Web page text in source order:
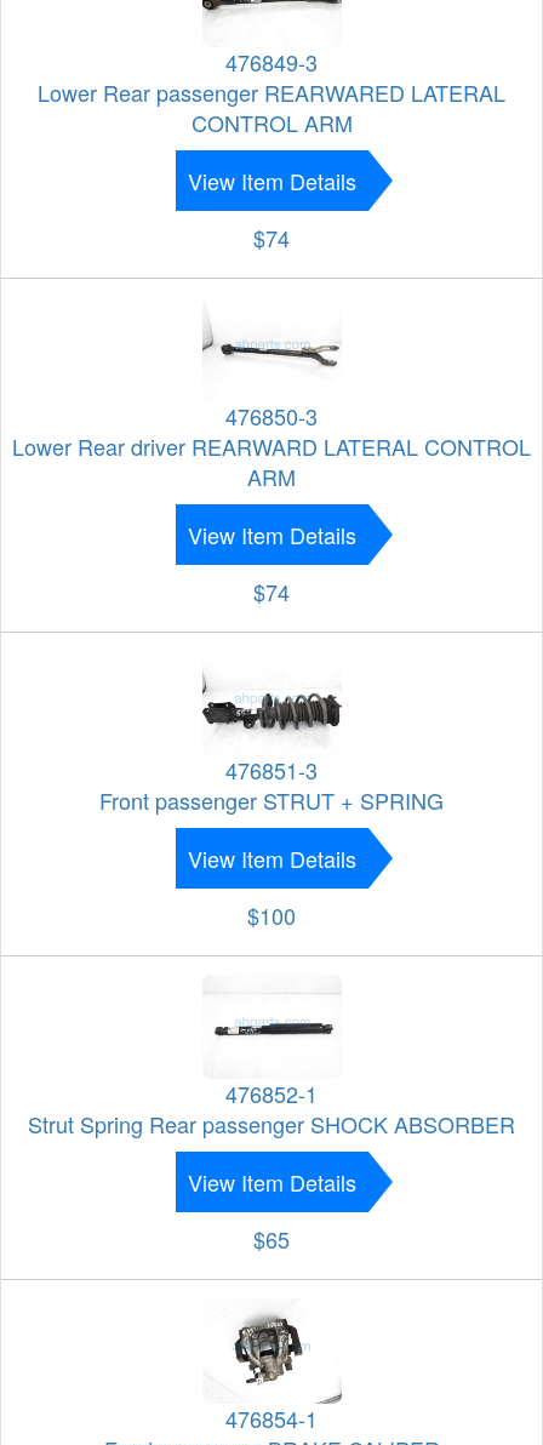
476849-3
Lower Rear passenger REARWARED LATERAL
CONTROL ARM
View Item Details
$74
476850-3
Lower Rear driver REARWARD LATERAL CONTROL
ARM
View Item Details
$74
476851-3
Front passenger STRUT + SPRING
View Item Details
$100
476852-1
Strut Spring Rear passenger SHOCK ABSORBER
View Item Details
$65
476854-1